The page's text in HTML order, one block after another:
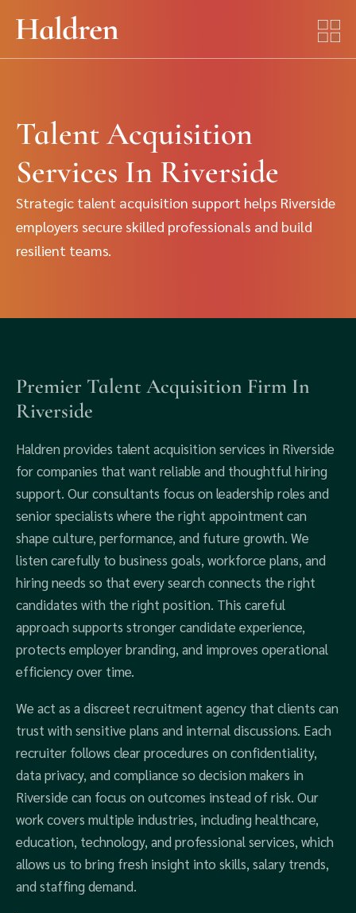
Talent Acquisition
Services In Riverside
Strategic talent acquisition support helps Riverside
employers secure skilled professionals and build
resilient teams.
Premier Talent Acquisition Firm In
Riverside
Haldren provides talent acquisition services in Riverside
for companies that want reliable and thoughtful hiring
support. Our consultants focus on leadership roles and
senior specialists where the right appointment can
shape culture, performance, and future growth. We
listen carefully to business goals, workforce plans, and
hiring needs so that every search connects the right
candidates with the right position. This careful
approach supports stronger candidate experience,
protects employer branding, and improves operational
efficiency over time.
We act as a discreet recruitment agency that clients can
trust with sensitive plans and internal discussions. Each
recruiter follows clear procedures on confidentiality,
data privacy, and compliance so decision makers in
Riverside can focus on outcomes instead of risk. Our
work covers multiple industries, including healthcare,
education, technology, and professional services, which
allows us to bring fresh insight into skills, salary trends,
and staffing demand.